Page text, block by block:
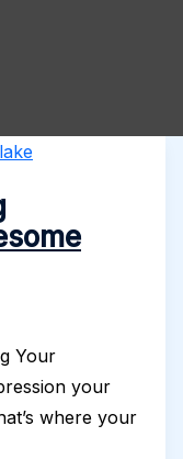
Your
your
where your